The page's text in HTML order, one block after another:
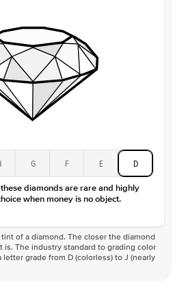
G F E D
diamonds are rare and highly
when money is no object.
of a diamond. The closer the diamond
is. The industry standard to grading color
grade from D (colorless) to J (nearly